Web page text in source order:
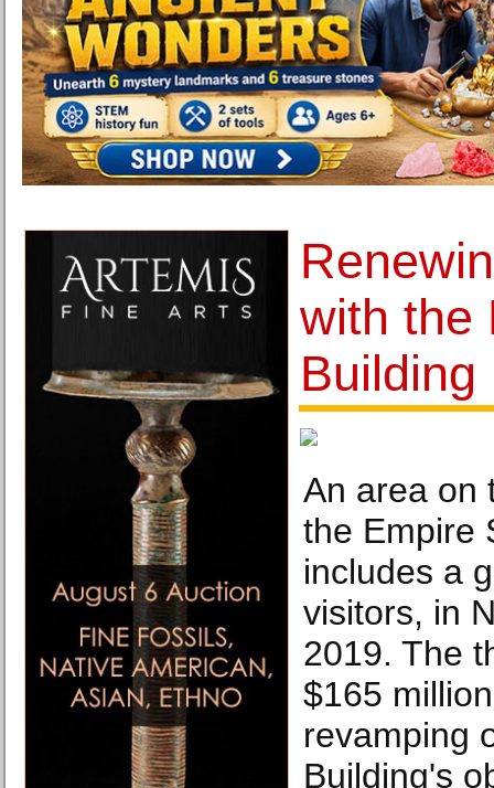
with the
Building
An area on
the Empire
includes a
visitors, in
2019. The
$165
revamping
Building's